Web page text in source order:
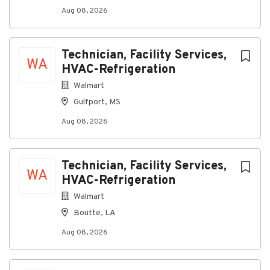
Aug 08, 2026
WA
Technician, Facility Services,
HVAC-Refrigeration
Walmart
Gulfport, MS
Aug 08, 2026
WA
Technician, Facility Services,
HVAC-Refrigeration
Walmart
Boutte, LA
Aug 08, 2026
Reference Date: 07/29/2026
Job Code Function: Fleet Maintenance
About Vail Resorts
Company Profile
job